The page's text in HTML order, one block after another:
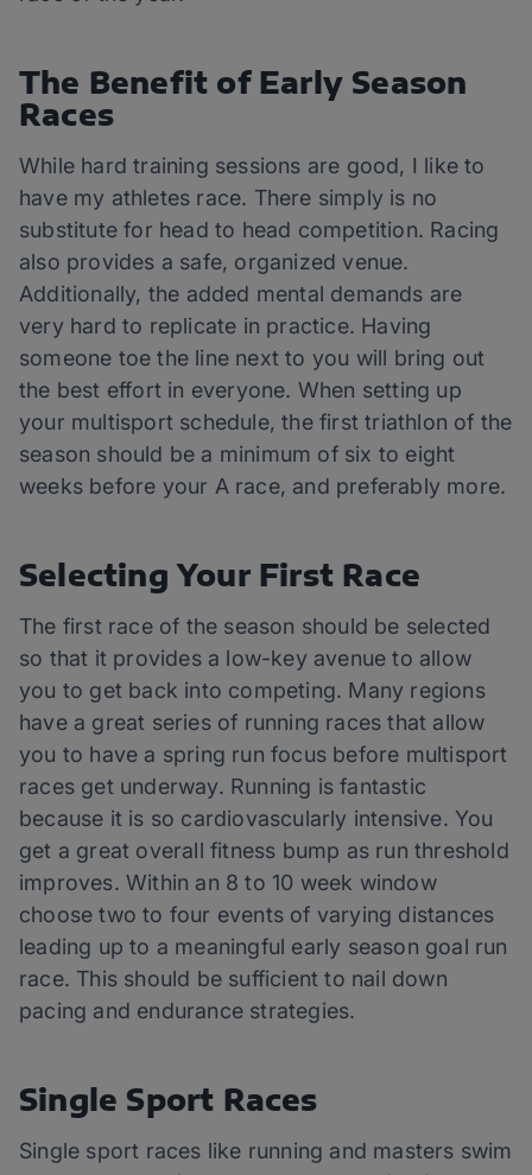
The Benefit of Early Season
Races
While hard training sessions are good, I like to
have my athletes race. There simply is no
substitute for head to head competition. Racing
also provides a safe, organized venue.
Additionally, the added mental demands are
very hard to replicate in practice. Having
someone toe the line next to you will bring out
the best effort in everyone. When setting up
your multisport schedule, the first triathlon of the
season should be a minimum of six to eight
weeks before your A race, and preferably more.
Selecting Your First Race
The first race of the season should be selected
so that it provides a low-key avenue to allow
you to get back into competing. Many regions
have a great series of running races that allow
you to have a spring run focus before multisport
races get underway. Running is fantastic
because it is so cardiovascularly intensive. You
get a great overall fitness bump as run threshold
improves. Within an 8 to 10 week window
choose two to four events of varying distances
leading up to a meaningful early season goal run
race. This should be sufficient to nail down
pacing and endurance strategies.
Single Sport Races
Single sport races like running and masters swim